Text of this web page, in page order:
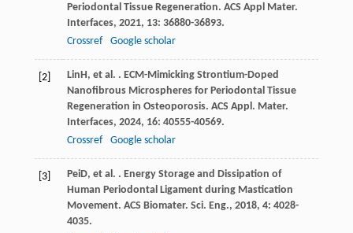
Periodontal Tissue Regeneration. ACS Appl Mater.
Interfaces, 2021, 13: 36880-36893.
Crossref
Google scholar
[2] LinH, et al. . ECM-Mimicking Strontium-Doped
Nanofibrous Microspheres for Periodontal Tissue
Regeneration in Osteoporosis. ACS Appl. Mater.
Interfaces, 2024, 16: 40555-40569.
Crossref
Google scholar
[3] PeiD, et al. . Energy Storage and Dissipation of
Human Periodontal Ligament during Mastication
Movement. ACS Biomater. Sci. Eng., 2018, 4: 4028-
4035.